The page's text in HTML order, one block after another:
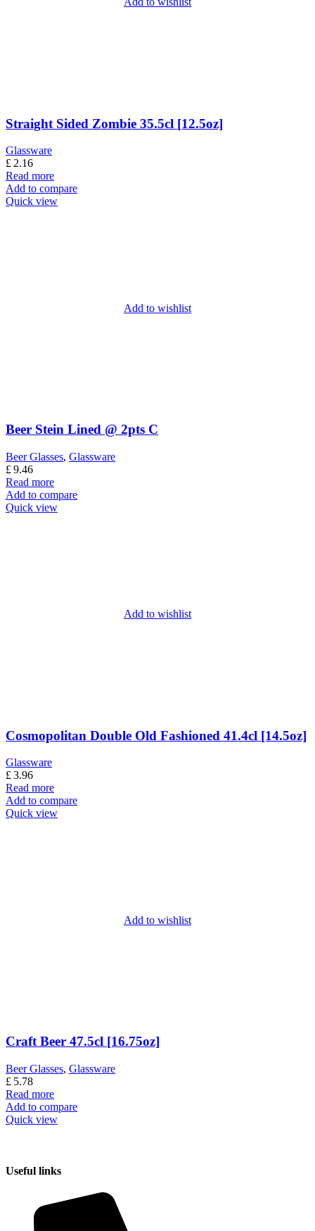
Straight Sided Zombie 35.5cl [12.5oz]
Glassware
£ 2.16
Read more
Add to compare
Quick view
Add to wishlist
Beer Stein Lined @ 2pts C
Beer Glasses, Glassware
£9.46
Read more
Add to compare
Quick view
Add to wishlist
Cosmopolitan Double Old Fashioned 41.4cl [14.5oz]
Glassware
£3.96
Read more
Add to compare
Quick view
Add to wishlist
Craft Beer 47.5cl [16.75oz]
Beer Glasses, Glassware
£ 5.78
Read more
Add to compare
Quick view
Useful links